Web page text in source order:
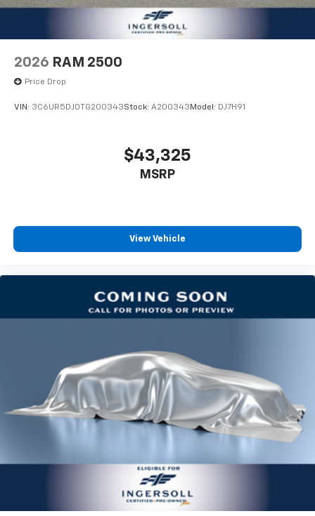
organization and may not apply to this specific
vehicle. Contact dealer for most current information.
2026 RAM 2500
Price Drop
VIN: 3C6UR5DJ0TG200343Stock: A200343 Model: DJ7H91
$43,325
MSRP
View Vehicle